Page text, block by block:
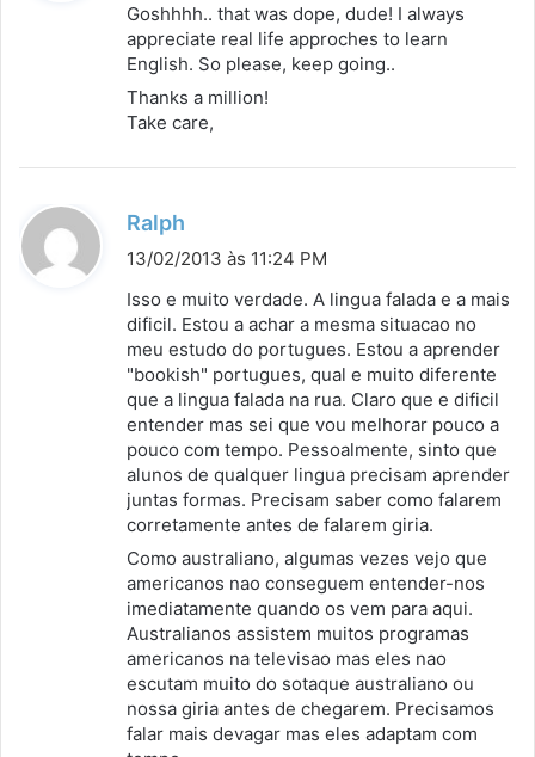
s
e
:
Goshhhh.. that was dope, dude! I always
appreciate real life approches to learn
English. So please, keep going..
Thanks a million!
Take care,
Ralph
i
s
e
:
13/02/2013 às 11:24 PM
Isso e muito verdade. A lingua falada e a mais
dificil. Estou a achar a mesma situacao no
meu estudo do portugues. Estou a aprender
"bookish" portugues, qual e muito diferente
que a lingua falada na rua. Claro que e dificil
entender mas sei que vou melhorar pouco a
pouco com tempo. Pessoalmente, sinto que
alunos de qualquer lingua precisam aprender
juntas formas. Precisam saber como falarem
corretamente antes de falarem giria.
Como australiano, algumas vezes vejo que
americanos nao conseguem entender-nos
imediatamente quando os vem para aqui.
Australianos assistem muitos programas
americanos na televisao mas eles nao
escutam muito do sotaque australiano ou
nossa giria antes de chegarem. Precisamos
falar mais devagar mas eles adaptam com